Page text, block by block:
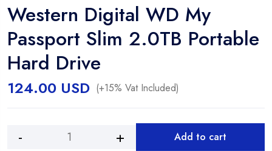
Western Digital WD My
Passport Slim 2.0TB Portable
Hard Drive
124.00 USD (+15% Vat Included)
Western
Add to cart